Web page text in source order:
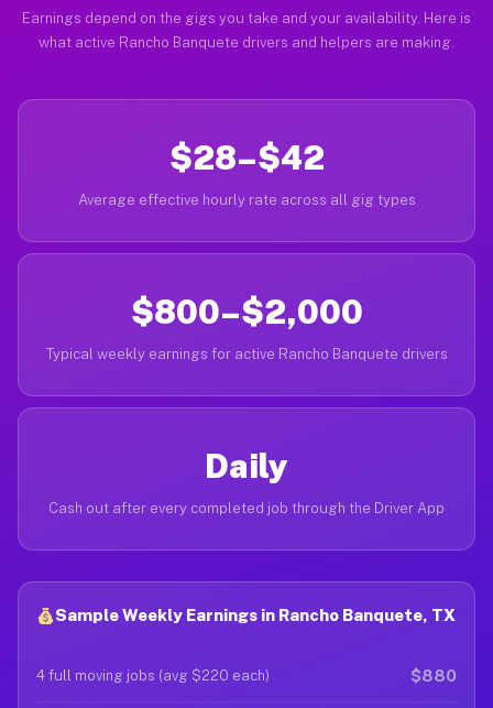
Earnings depend on the gigs you take and your availability. Here is
what active Rancho Banquete drivers and helpers are making.
$28–$42
Average effective hourly rate across all gig types
$800–$2,000
Typical weekly earnings for active Rancho Banquete drivers
Daily
Cash out after every completed job through the Driver App
Sample Weekly Earnings in Rancho Banquete, TX
4 full moving jobs (avg $220 each) $880